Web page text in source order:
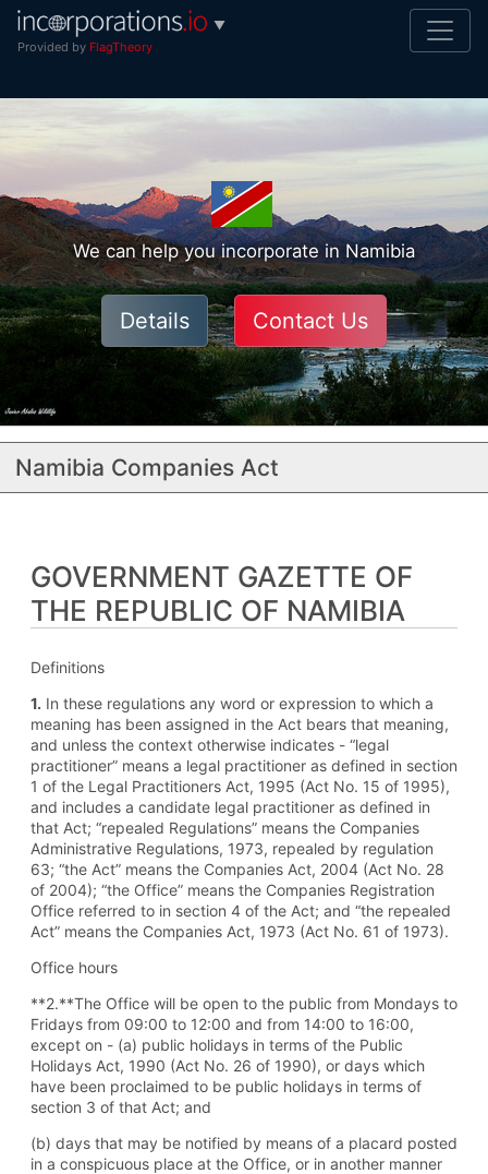
▼
Provided by FlagTheory
We can help you incorporate in Namibia
Details Contact Us
Namibia Companies Act
GOVERNMENT GAZETTE OF
THE REPUBLIC OF NAMIBIA
Definitions
1. In these regulations any word or expression to which a
meaning has been assigned in the Act bears that meaning,
and unless the context otherwise indicates - “legal
practitioner” means a legal practitioner as defined in section
1 of the Legal Practitioners Act, 1995 (Act No. 15 of 1995),
and includes a candidate legal practitioner as defined in
that Act; “repealed Regulations” means the Companies
Administrative Regulations, 1973, repealed by regulation
63; “the Act” means the Companies Act, 2004 (Act No. 28
of 2004); “the Office” means the Companies Registration
Office referred to in section 4 of the Act; and “the repealed
Act” means the Companies Act, 1973 (Act No. 61 of 1973).
Office hours
**2.**The Office will be open to the public from Mondays to
Fridays from 09:00 to 12:00 and from 14:00 to 16:00,
except on - (a) public holidays in terms of the Public
Holidays Act, 1990 (Act No. 26 of 1990), or days which
have been proclaimed to be public holidays in terms of
section 3 of that Act; and
(b) days that may be notified by means of a placard posted
in a conspicuous place at the Office, or in another manner